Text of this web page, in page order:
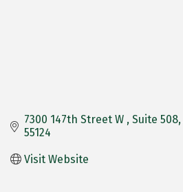
7300 147th Street W Suite 508
55124
Visit Website